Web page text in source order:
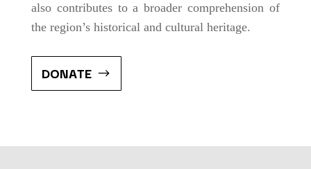
also contributes to a broader comprehension of
the region’s historical and cultural heritage.
DONATE